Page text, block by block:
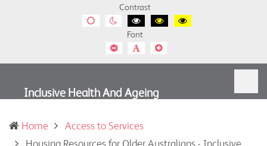
Contrast
DefaultNight
contrast
Black
and
White
contrast
Black
and
Yellow
and
Font
Smaller
DefaultSmaller
Inclusive Health And Ageing
Home
Access to Services
Housing Resources for Older Australians - Inclusive